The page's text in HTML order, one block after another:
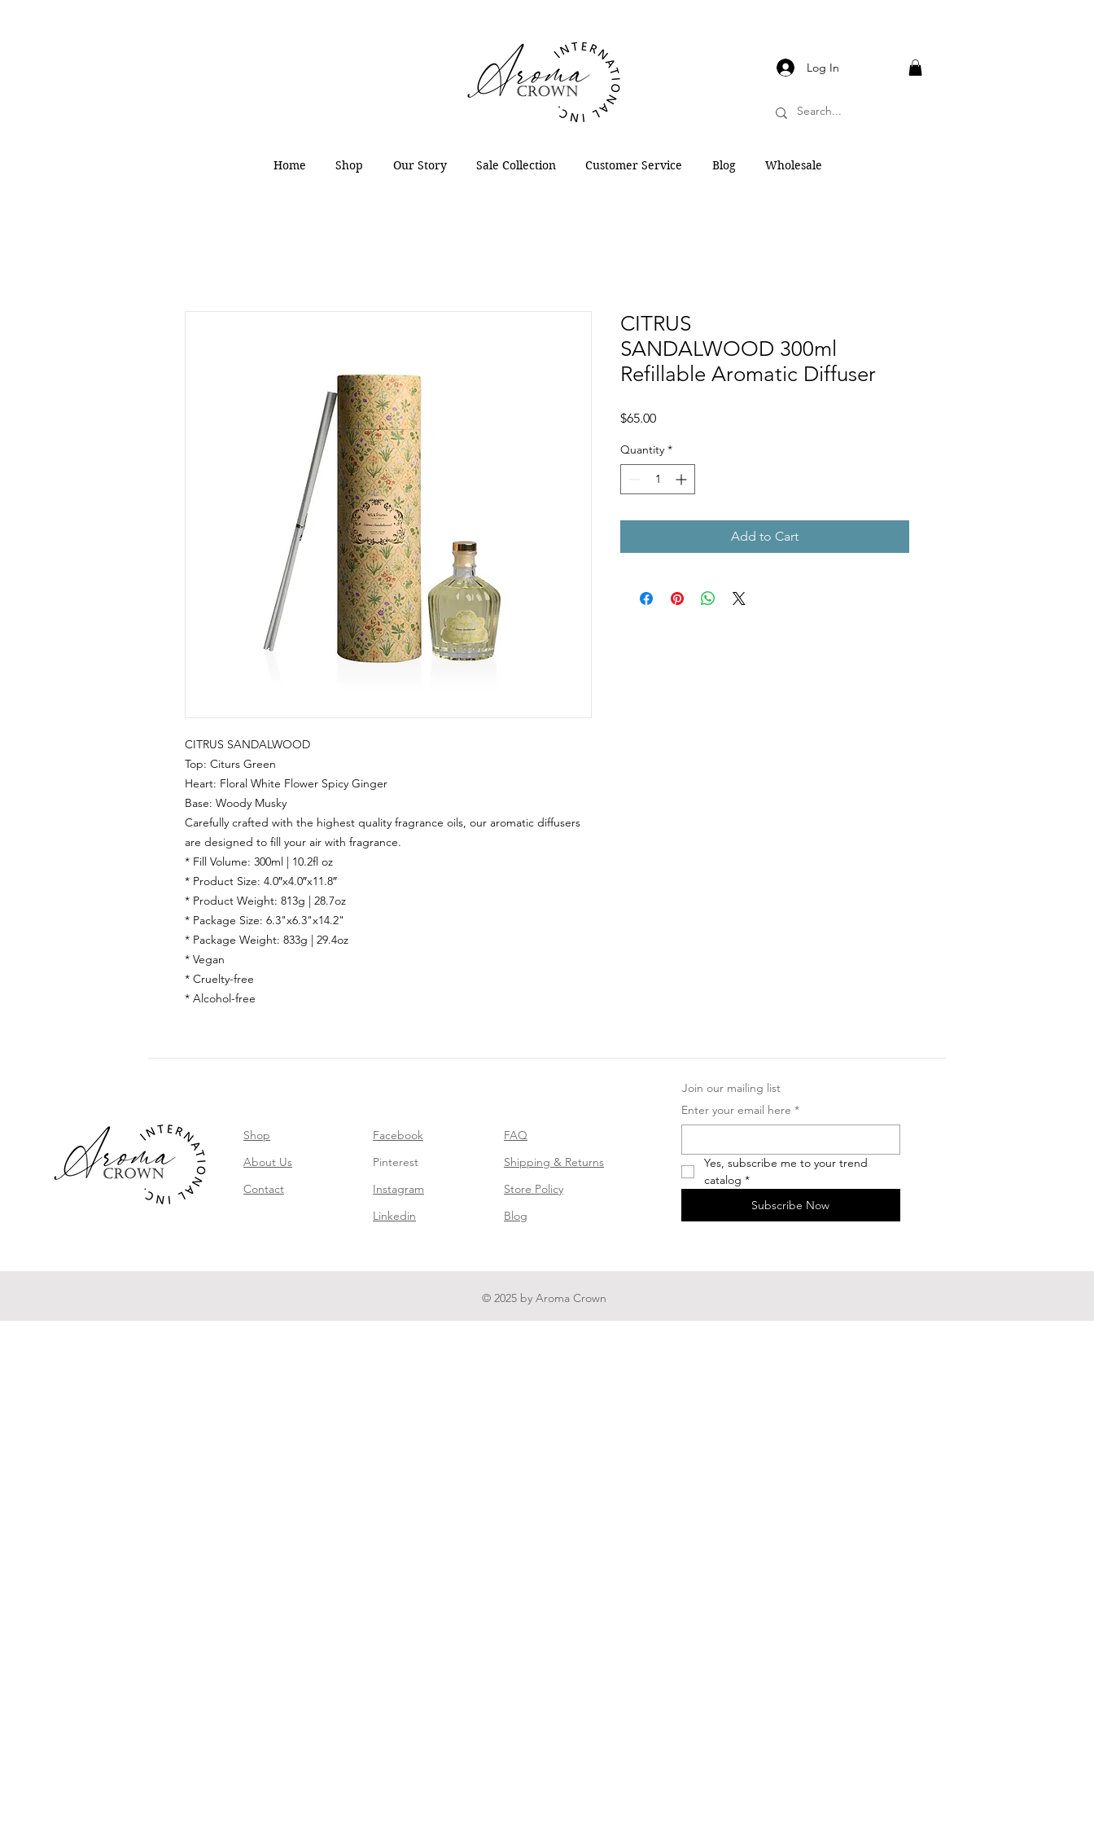
Log In
Home Shop Our Story Sale Collection Customer Service Blog Wholesale
CITRUS SANDALWOOD
Top: Citurs Green
Heart: Floral White Flower Spicy Ginger
Base: Woody Musky
Carefully crafted with the highest quality fragrance oils, our aromatic diffusers
are designed to fill your air with fragrance.
* Fill Volume: 300ml | 10.2fl oz
* Product Size: 4.0″x4.0″x11.8″
* Product Weight: 813g | 28.7oz
* Package Size: 6.3"x6.3"x14.2"
* Package Weight: 833g | 29.4oz
* Vegan
* Cruelty-free
* Alcohol-free
CITRUS
SANDALWOOD 300ml
Refillable Aromatic Diffuser
$65.00Price
Quantity *
Add to Cart
Join our mailing list
Shop
About Us
Contact
Facebook
Pinterest
Instagram
Linkedin
FAQ
Shipping & Returns
Store Policy
Blog
Enter your email here *
Yes, subscribe me to your trend
catalog *
Subscribe Now
© 2025 by Aroma Crown